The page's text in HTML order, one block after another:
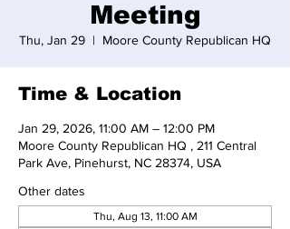
Meeting
Thu, Jan 29
  |
Moore County Republican HQ
Time & Location
Jan 29, 2026, 11:00 AM – 12:00 PM
Moore County Republican HQ , 211 Central
Park Ave, Pinehurst, NC 28374, USA
Other dates
Thu, Aug 13, 11:00 AM